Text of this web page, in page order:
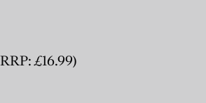
£16.99)